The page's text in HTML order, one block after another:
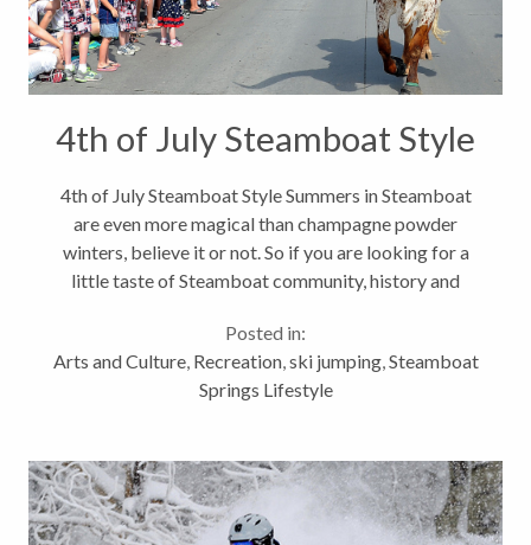
4th of July Steamboat Style
4th of July Steamboat Style Summers in Steamboat
are even more magical than champagne powder
winters, believe it or not. So if you are looking for a
little taste of Steamboat community, history and
We roll out the red carpet...
Posted in:
Arts and Culture, Recreation, ski jumping, Steamboat
Springs Lifestyle